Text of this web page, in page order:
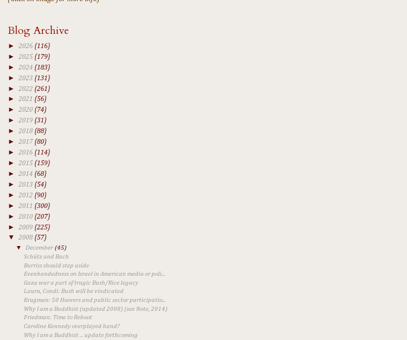
Blog Archive
► 2026 (116)
► 2025 (179)
► 2024 (183)
► 2023 (131)
► 2022 (261)
► 2021 (56)
► 2020 (74)
► 2019 (31)
► 2018 (88)
► 2017(80)
► 2016 (114)
► 2015 (159)
► 2014 (68)
► 2013 (54)
► 2012 (90)
► 2011 (300)
► 2010 (207)
► 2009 (225)
▼ 2008 (57)
▼ December(45)
Schütz and Bach
Burriss should step aside
Evenhandedness on Israel in American media or poli...
Gaza war a part of tragic Bush/Rice legacy
Laura, Condi: Bush will be vindicated
Krugman: 50 Hoovers and public sector participatio...
Why I am a Buddhist (updated 2008) (see Note, 2014)
Friedman: Time to Reboot
Caroline Kennedy overplayed hand?
Why I am a Buddhist ... update forthcoming